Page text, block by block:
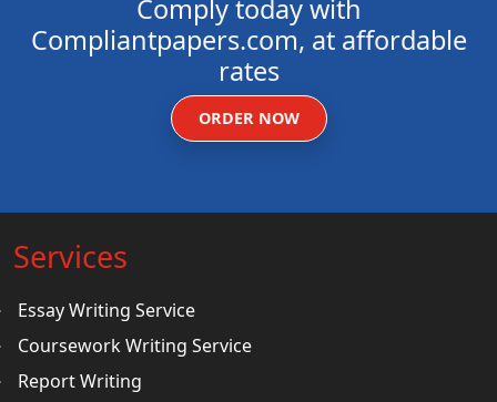
Comply today with
Compliantpapers.com, at affordable
rates
ORDER NOW
Services
Essay Writing Service
Coursework Writing Service
Report Writing